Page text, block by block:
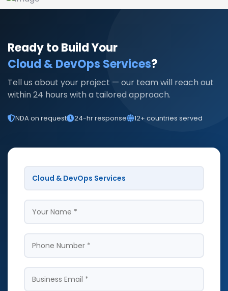
Ready to Build Your
Cloud & DevOps Services?
Tell us about your project — our team will reach out
within 24 hours with a tailored approach.
NDA on request 24-hr response 12+ countries served